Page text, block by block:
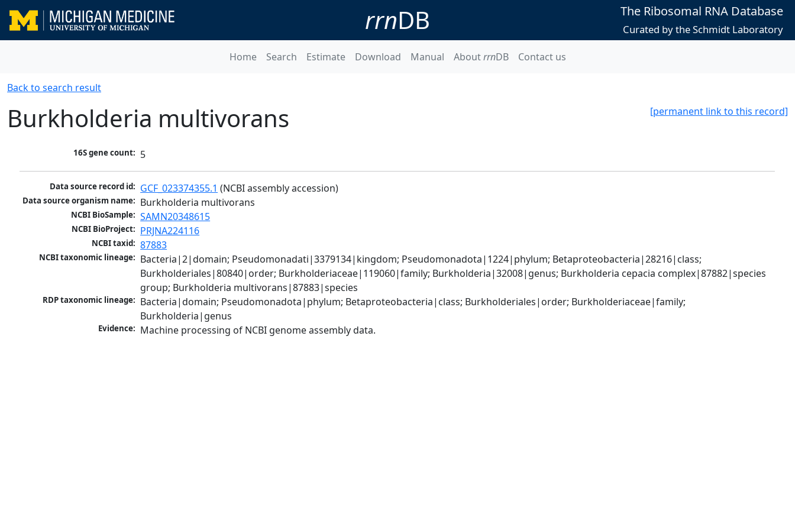
rrnDB The Ribosomal RNA Database
Curated by the Schmidt Laboratory
Home Search Estimate Download Manual AboutrrnDB Contact us
Back to search result
[permanent link to this record]
Burkholderia multivorans
16S gene count: 5
Data source record id: GCF_023374355.1 (NCBI assembly accession)
Data source organism name: Burkholderia multivorans
NCBI BioSample: SAMN20348615
NCBI BioProject: PRJNA224116
NCBI taxid: 87883
NCBI taxonomic lineage: Bacteria|2|domain; Pseudomonadati|3379134|kingdom; Pseudomonadota|1224|phylum; Betaproteobacteria|28216|class;
Burkholderiales|80840|order; Burkholderiaceae|119060|family; Burkholderia|32008|genus; Burkholderia cepacia complex|87882|species
group; Burkholderia multivorans|87883|species
RDP taxonomic lineage: Bacteria|domain; Pseudomonadota|phylum; Betaproteobacteria|class; Burkholderiales|order; Burkholderiaceae|family;
Burkholderia|genus
Evidence: Machine processing of NCBI genome assembly data.